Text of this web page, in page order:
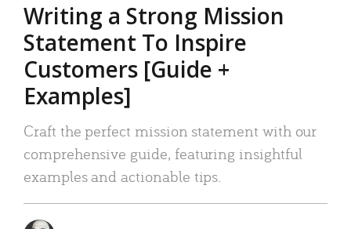
Writing a Strong Mission
Statement To Inspire
Customers [Guide +
Examples]
Craft the perfect mission statement with our
comprehensive guide, featuring insightful
examples and actionable tips.